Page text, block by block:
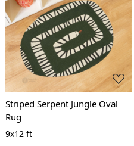
Loading...
Striped Serpent Jungle Oval
Rug
9x12 ft